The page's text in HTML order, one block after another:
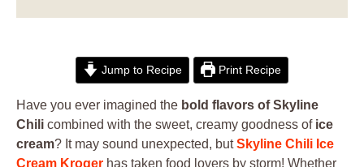
Jump to Recipe Print Recipe
Have you ever imagined the bold flavors of Skyline
Chili combined with the sweet, creamy goodness of ice
cream? It may sound unexpected, butSkyline Chili Ice
Cream Kroger has taken food lovers by storm! Whether